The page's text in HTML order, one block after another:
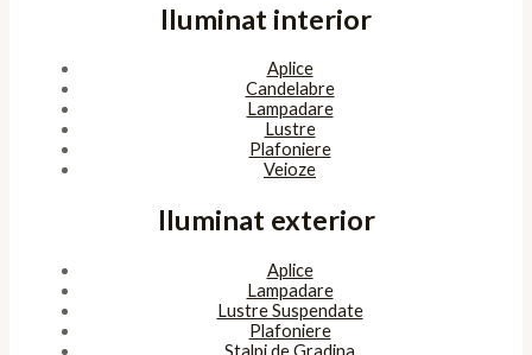
Iluminat interior
Aplice
Candelabre
Lampadare
Lustre
Plafoniere
Veioze
Iluminat exterior
Aplice
Lampadare
Lustre Suspendate
Plafoniere
Stalpi de Gradina